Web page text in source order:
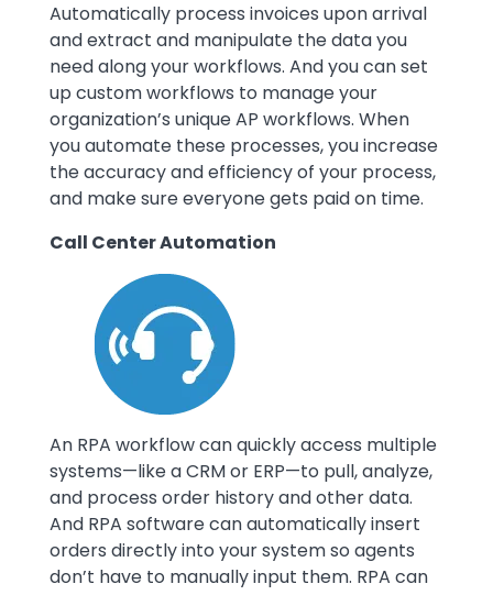
Automatically process invoices upon arrival
and extract and manipulate the data you
need along your workflows. And you can set
up custom workflows to manage your
organization’s unique AP workflows. When
you automate these processes, you increase
the accuracy and efficiency of your process,
and make sure everyone gets paid on time.
Call Center Automation
An RPA workflow can quickly access multiple
systems—like a CRM or ERP—to pull, analyze,
and process order history and other data.
And RPA software can automatically insert
orders directly into your system so agents
don’t have to manually input them. RPA can